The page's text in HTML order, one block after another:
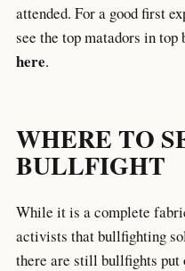
attended. For a good first
see the top matadors in
here.
WHERE TO
BULLFIGHT
While it is a complete
activists that bullfighting
there are still bullfights